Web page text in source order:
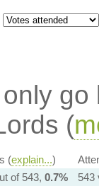
(
(explain...)
of 543, 0.7% 543